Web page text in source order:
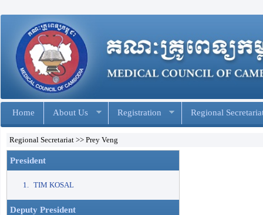
Home About Us Registration Regional
Regional Secretariat >> Prey Veng
President
TIM KOSAL
Deputy President